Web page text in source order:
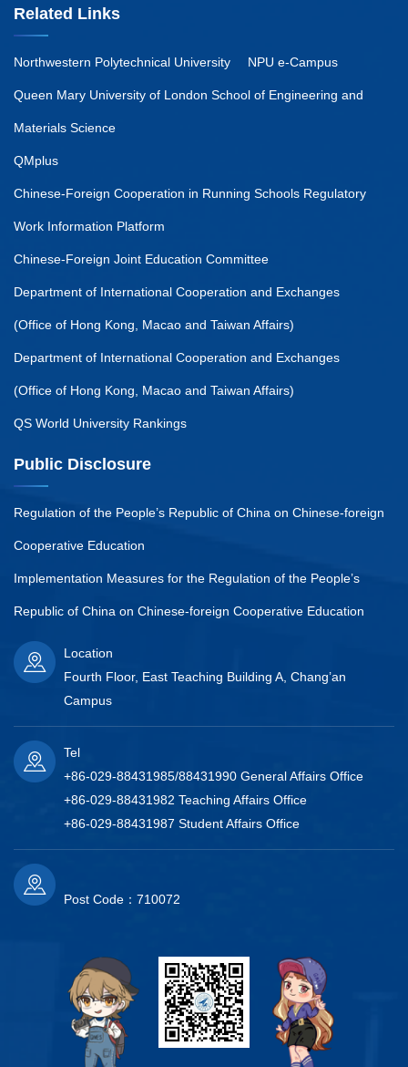
Related Links
Northwestern Polytechnical University NPU e-Campus
Queen Mary University of London School of Engineering and
Materials Science
QMplus
Chinese-Foreign Cooperation in Running Schools Regulatory
Work Information Platform
Chinese-Foreign Joint Education Committee
Department of International Cooperation and Exchanges
(Office of Hong Kong, Macao and Taiwan Affairs)
Department of International Cooperation and Exchanges
(Office of Hong Kong, Macao and Taiwan Affairs)
QS World University Rankings
Public Disclosure
Regulation of the People’s Republic of China on Chinese-foreign
Cooperative Education
Implementation Measures for the Regulation of the People’s
Republic of China on Chinese-foreign Cooperative Education
Location
Fourth Floor, East Teaching Building A, Chang’an
Campus
Tel
+86-029-88431985/88431990 General Affairs Office
+86-029-88431982 Teaching Affairs Office
+86-029-88431987 Student Affairs Office
Post Code：710072